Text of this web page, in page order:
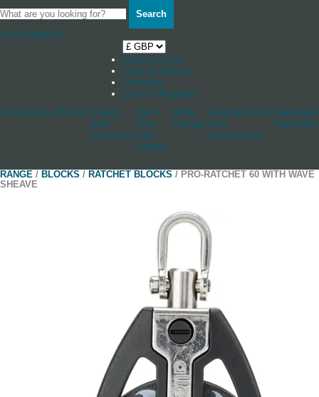
Search
Your Basket 0
Shop by boat
News & Stories
Stockists
Log in / Register
Accessories Blocks Cleats
And
Jammers
Deck
And
Hull
Fittings
Other
Fittings
Rudderstocks
And
Accessories
Hardware
RANGE / BLOCKS / RATCHET BLOCKS / PRO-RATCHET 60 WITH WAVE
SHEAVE